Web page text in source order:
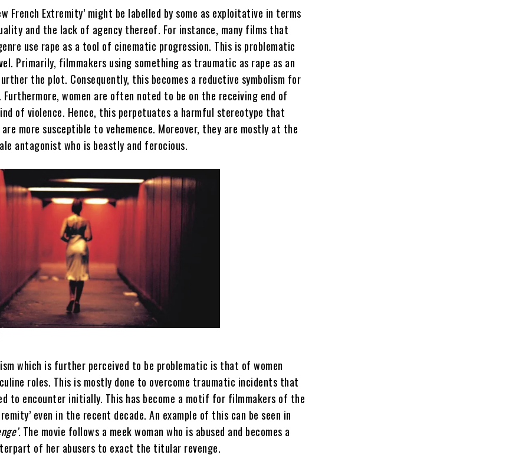
French Extremity’ might be labelled by some as exploitative in terms
and the lack of agency thereof. For instance, many films that
use rape as a tool of cinematic progression. This is problematic
Primarily, filmmakers using something as traumatic as rape as an
the plot. Consequently, this becomes a reductive symbolism for
Furthermore, women are often noted to be on the receiving end of
of violence. Hence, this perpetuates a harmful stereotype that
are more susceptible to vehemence. Moreover, they are mostly at the
antagonist who is beastly and ferocious.
which is further perceived to be problematic is that of women
roles. This is mostly done to overcome traumatic incidents that
to encounter initially. This has become a motif for filmmakers of the
even in the recent decade. An example of this can be seen in
The movie follows a meek woman who is abused and becomes a
of her abusers to exact the titular revenge.